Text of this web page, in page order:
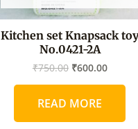
Kitchen set Knapsack
No.0421-2A
₹750.00 ₹600.00
READ MORE